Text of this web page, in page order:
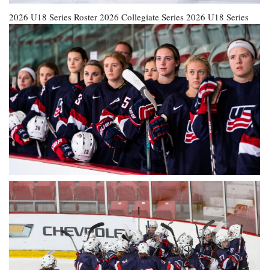
2026 U18 Series Roster 2026 Collegiate Series 2026 U18 Series